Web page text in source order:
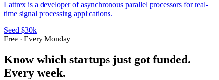
Lattrex is a developer of asynchronous parallel processors for real-
time signal processing applications.
Seed $30k
Free · Every Monday
Know which startups just got funded.
Every week.